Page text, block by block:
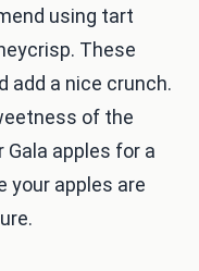
using tart
These
add a nice crunch.
of the
Gala apples for a
your apples are